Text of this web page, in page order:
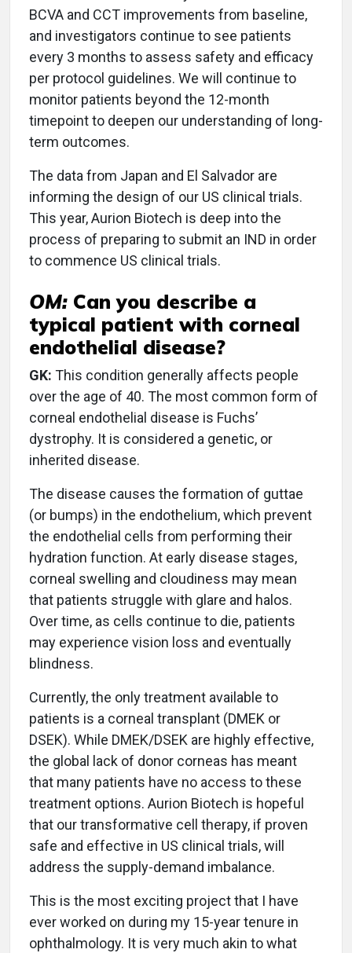
BCVA and CCT improvements from baseline,
and investigators continue to see patients
every 3 months to assess safety and efficacy
per protocol guidelines. We will continue to
monitor patients beyond the 12-month
timepoint to deepen our understanding of long-
term outcomes.
The data from Japan and El Salvador are
informing the design of our US clinical trials.
This year, Aurion Biotech is deep into the
process of preparing to submit an IND in order
to commence US clinical trials.
OM: Can you describe a
typical patient with corneal
endothelial disease?
GK: This condition generally affects people
over the age of 40. The most common form of
corneal endothelial disease is Fuchs’
dystrophy. It is considered a genetic, or
inherited disease.
The disease causes the formation of guttae
(or bumps) in the endothelium, which prevent
the endothelial cells from performing their
hydration function. At early disease stages,
corneal swelling and cloudiness may mean
that patients struggle with glare and halos.
Over time, as cells continue to die, patients
may experience vision loss and eventually
blindness.
Currently, the only treatment available to
patients is a corneal transplant (DMEK or
DSEK). While DMEK/DSEK are highly effective,
the global lack of donor corneas has meant
that many patients have no access to these
treatment options. Aurion Biotech is hopeful
that our transformative cell therapy, if proven
safe and effective in US clinical trials, will
address the supply-demand imbalance.
This is the most exciting project that I have
ever worked on during my 15-year tenure in
ophthalmology. It is very much akin to what